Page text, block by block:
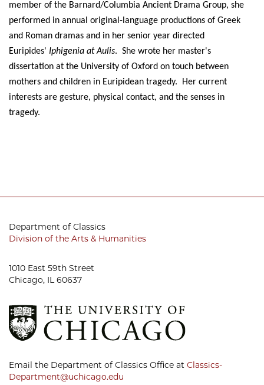
member of the Barnard/Columbia Ancient Drama Group, she
performed in annual original-language productions of Greek
and Roman dramas and in her senior year directed
Euripides' Iphigenia at Aulis. She wrote her master's
dissertation at the University of Oxford on touch between
mothers and children in Euripidean tragedy. Her current
interests are gesture, physical contact, and the senses in
tragedy.
Department of Classics
Division of the Arts & Humanities
1010 East 59th Street
Chicago, IL 60637
Email the Department of Classics Office at Classics-
Department@uchicago.edu